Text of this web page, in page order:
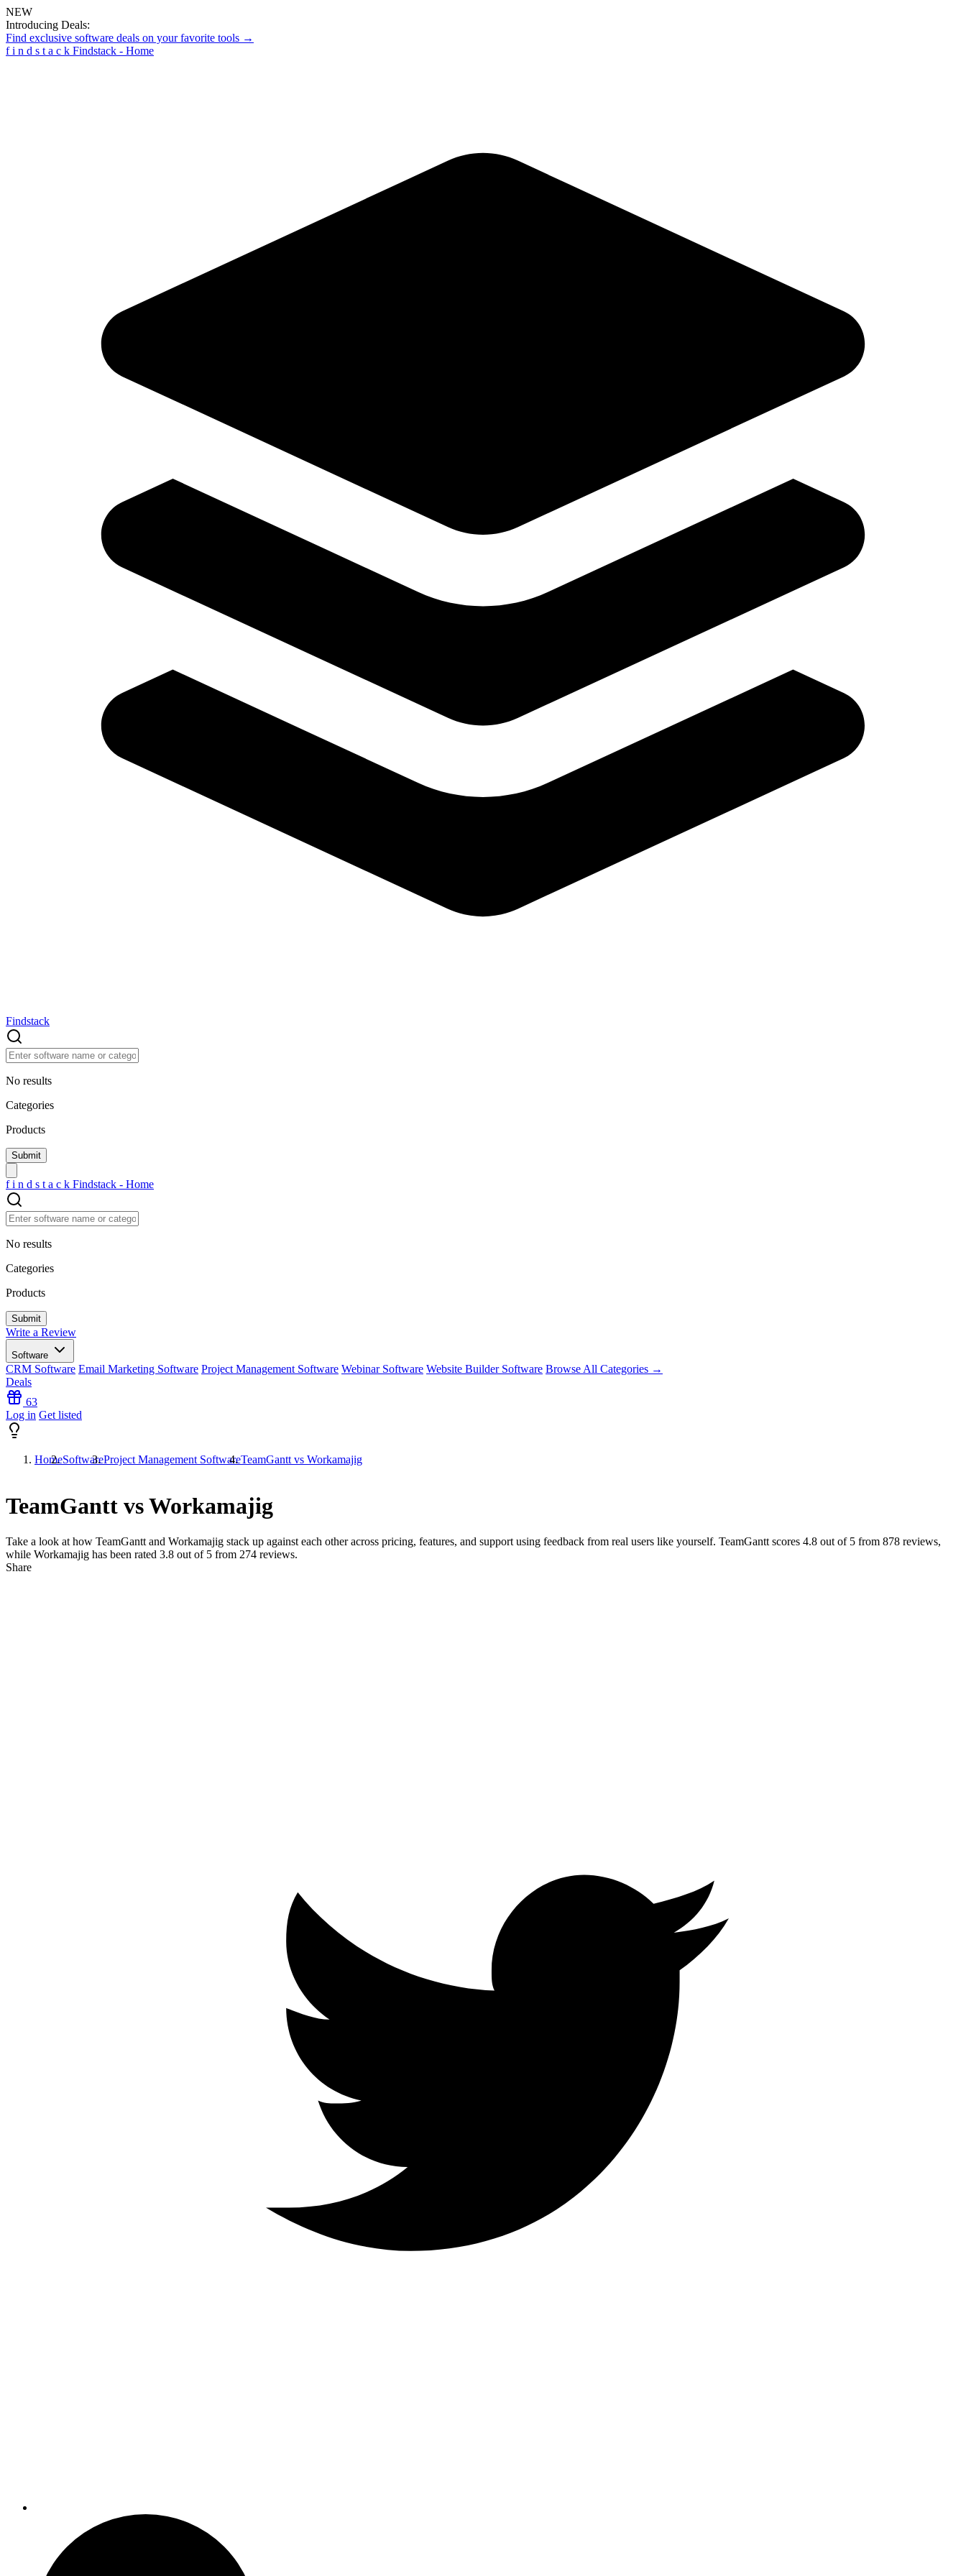
NEW
Introducing Deals:
Find exclusive software deals on your favorite tools →
f i n d s t a c k Findstack - Home
Findstack
No results
Categories
Products
f i n d s t a c k Findstack - Home
No results
Categories
Products
Write a Review
Software
CRM Software Email Marketing Software Project Management Software Webinar Software Website Builder Software Browse All Categories →
Deals
63
Log in Get listed
HomeSoftwareProject Management SoftwareTeamGantt vs Workamajig
TeamGantt vs Workamajig
Take a look at how TeamGantt and Workamajig stack up against each other across pricing, features, and support using feedback from real users like yourself. TeamGantt scores 4.8 out of 5 from 878 reviews,
while Workamajig has been rated 3.8 out of 5 from 274 reviews.
Share